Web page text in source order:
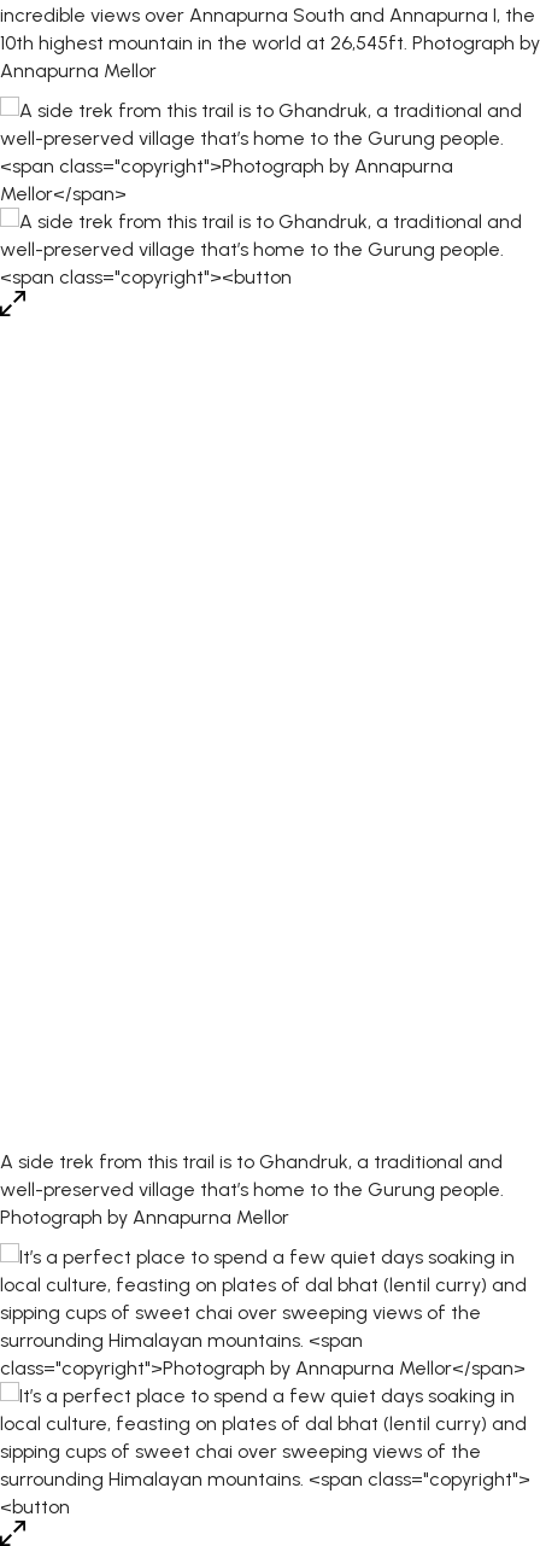
incredible views over Annapurna South and Annapurna I, the
10th highest mountain in the world at 26,545ft. Photograph by
Annapurna Mellor
A side trek from this trail is to Ghandruk, a traditional and
well-preserved village that’s home to the Gurung people.
Photograph by Annapurna Mellor